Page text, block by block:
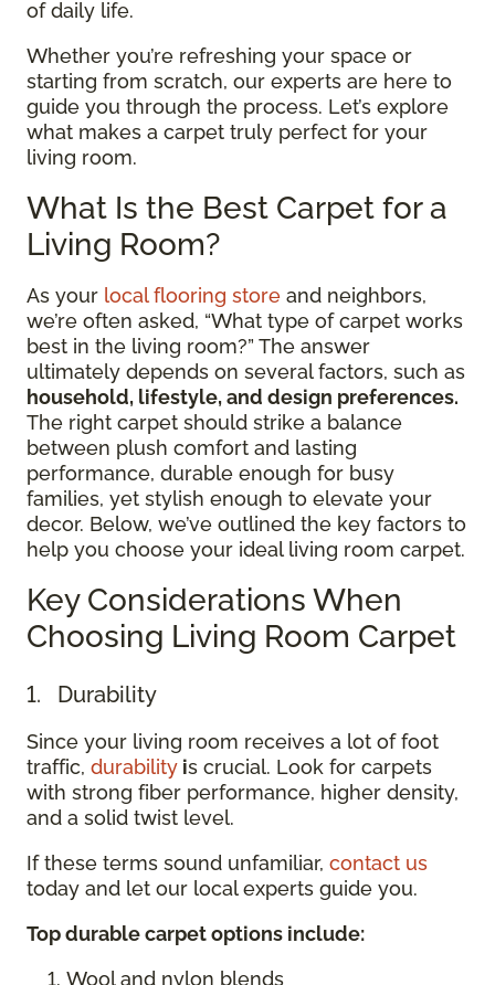
of daily life.
Whether you’re refreshing your space or
starting from scratch, our experts are here to
guide you through the process. Let’s explore
what makes a carpet truly perfect for your
living room.
What Is the Best Carpet for a
Living Room?
As your local flooring store and neighbors,
we’re often asked, “What type of carpet works
best in the living room?” The answer
ultimately depends on several factors, such as
household, lifestyle, and design preferences.
The right carpet should strike a balance
between plush comfort and lasting
performance, durable enough for busy
families, yet stylish enough to elevate your
decor. Below, we’ve outlined the key factors to
help you choose your ideal living room carpet.
Key Considerations When
Choosing Living Room Carpet
1. Durability
Since your living room receives a lot of foot
traffic, durability is crucial. Look for carpets
with strong fiber performance, higher density,
and a solid twist level.
If these terms sound unfamiliar, contact us
today and let our local experts guide you.
Top durable carpet options include:
Wool and nylon blends